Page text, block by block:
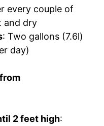
every couple of
and dry
: Two gallons (7.6l)
day)
2 feet high: